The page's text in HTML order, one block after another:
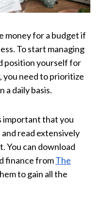
money for a budget if
To start managing
position yourself for
you need to prioritize
a daily basis.
important that you
read extensively
You can download
finance fromThe
to gain all the